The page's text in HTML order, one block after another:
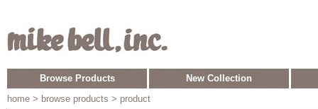
Browse Products
New Collection
home > browse products > product